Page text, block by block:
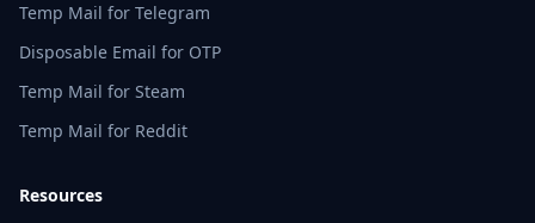
Temp Mail for Telegram
Disposable Email for OTP
Temp Mail for Steam
Temp Mail for Reddit
Resources